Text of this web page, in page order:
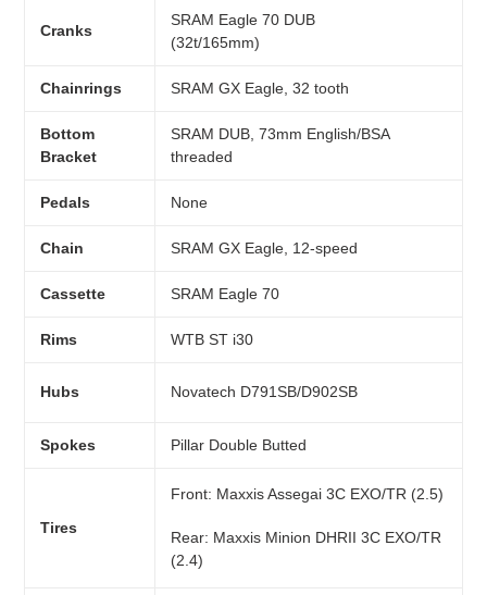
Cranks
SRAM Eagle 70 DUB
(32t/165mm)
Chainrings SRAM GX Eagle, 32 tooth
Bottom
Bracket
SRAM DUB, 73mm English/BSA
threaded
Pedals None
Chain SRAM GX Eagle, 12-speed
Cassette SRAM Eagle 70
Rims WTB ST i30
Hubs Novatech D791SB/D902SB
Spokes Pillar Double Butted
Tires
Front: Maxxis Assegai 3C EXO/TR (2.5)
Rear: Maxxis Minion DHRII 3C EXO/TR
(2.4)